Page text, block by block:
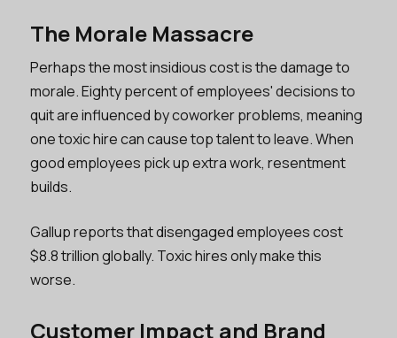
The Morale Massacre
Perhaps the most insidious cost is the damage to
morale. Eighty percent of employees' decisions to
quit are influenced by coworker problems, meaning
one toxic hire can cause top talent to leave. When
good employees pick up extra work, resentment
builds.
Gallup reports that disengaged employees cost
$8.8 trillion globally. Toxic hires only make this
worse.
Customer Impact and Brand